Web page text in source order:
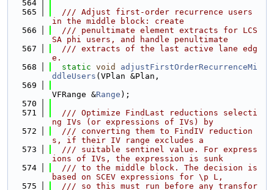
  564
  565
  /// Adjust first-order recurrence users
in the middle block: create
  566
  /// penultimate element extracts for LCS
SA phi users, and handle penultimate
  567
  /// extracts of the last active lane edg
e.
  568
static void
adjustFirstOrderRecurrenceMi
ddleUsers (VPlan &Plan,
  569
VFRange &Range );
  570
  571
  /// Optimize FindLast reductions selecti
ng IVs (or expressions of IVs) by
  572
  /// converting them to FindIV reduction
s, if their IV range excludes a
  573
  /// suitable sentinel value. For express
ions of IVs, the expression is sunk
  574
  /// to the middle block. The decision is
based on SCEV expressions for \p L,
  575
  /// so this must run before any transfor